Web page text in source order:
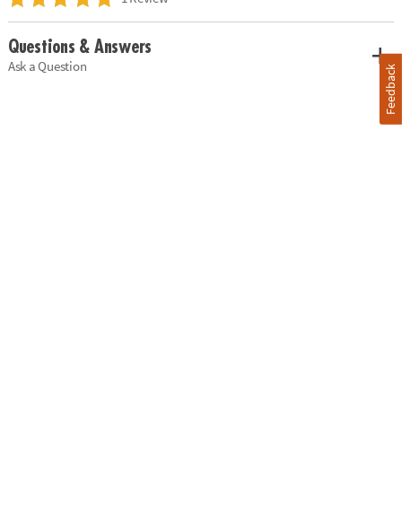
Questions & Answers
Ask a Question Feedback